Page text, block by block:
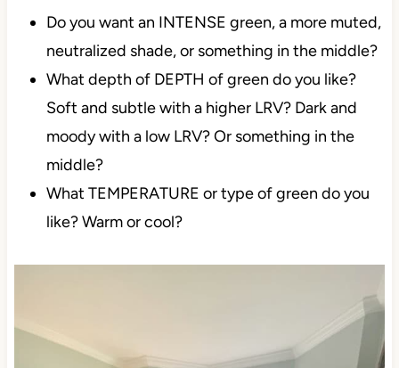
Do you want an INTENSE green, a more muted,
neutralized shade, or something in the middle?
What depth of DEPTH of green do you like?
Soft and subtle with a higher LRV? Dark and
moody with a low LRV? Or something in the
middle?
What TEMPERATURE or type of green do you
like? Warm or cool?